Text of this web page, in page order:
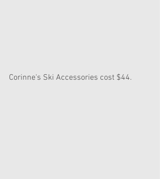
Corinne's Ski Accessories cost $44.